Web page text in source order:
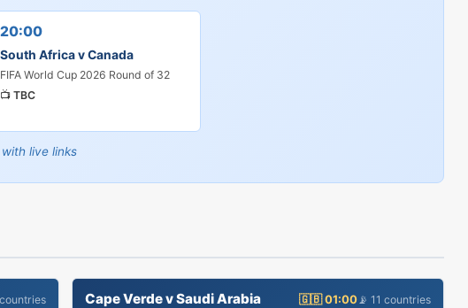
20:00
South Africa v Canada
FIFA World Cup 2026 Round of 32
📺 TBC
live links
countries Cape Verde v Saudi Arabia 🇬🇧 01:00📡 11 countries